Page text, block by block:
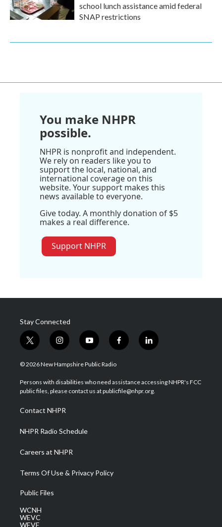
school lunch assistance amid federal
SNAP restrictions
You make NHPR
possible.
NHPR is nonprofit and independent.
We rely on readers like you to
support the local, national, and
international coverage on this
website. Your support makes this
news available to everyone.
Give today. A monthly donation of $5
makes a real difference.
Support NHPR
Stay Connected
t
w
i
t
e
i
n
s
a
g
a
m
y
o
u
u
b
f
a
b
o
l
i
e
d
© 2026 New Hampshire Public Radio
Persons with disabilities who need assistance accessing NHPR's FCC
public files, please contact us at publicfile@nhpr.org.
Contact NHPR
NHPR Radio Schedule
Careers at NHPR
Terms Of Use & Privacy Policy
Public Files
WCNH
WEVC
WEVF